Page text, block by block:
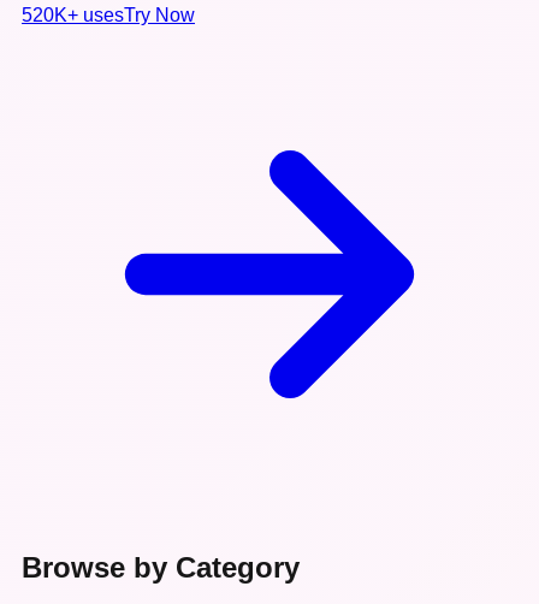
520K+ usesTry Now
Browse by Category